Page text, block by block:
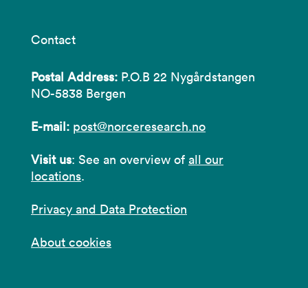
Contact
Postal Address: P.O.B 22 Nygårdstangen
NO-5838 Bergen
E-mail: post@norceresearch.no
Visit us: See an overview of all our
locations.
Privacy and Data Protection
About cookies